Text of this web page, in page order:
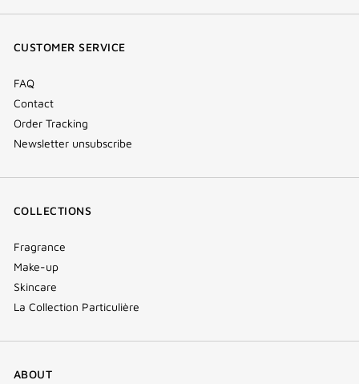
(new(new(newTok
CUSTOMER SERVICE
FAQ
Contact
Order Tracking
Newsletter unsubscribe
COLLECTIONS
Fragrance
Make-up
Skincare
La Collection Particulière
ABOUT